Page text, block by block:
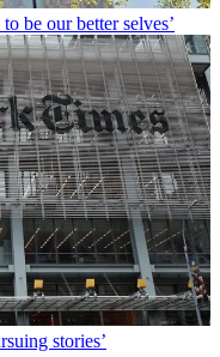
be our better selves’
stories’